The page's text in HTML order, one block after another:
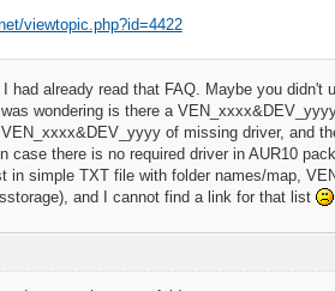
viewtopic.php?id=4422
had already read that FAQ. Maybe you
wondering is there a
of missing driver, and
case there is no required driver in AUR10
in simple TXT file with folder names/map,
and I cannot find a link for that list